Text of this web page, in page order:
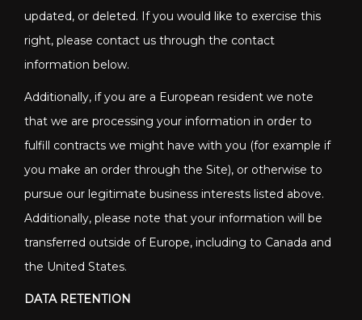
updated, or deleted. If you would like to exercise this
right, please contact us through the contact
information below.
Additionally, if you are a European resident we note
that we are processing your information in order to
fulfill contracts we might have with you (for example if
you make an order through the Site), or otherwise to
pursue our legitimate business interests listed above.
Additionally, please note that your information will be
transferred outside of Europe, including to Canada and
the United States.
DATA RETENTION